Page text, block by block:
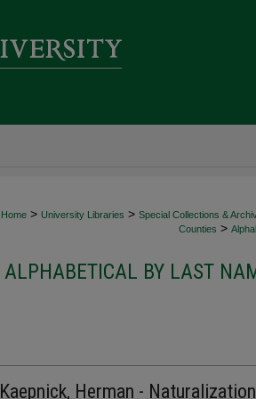
Home > University Libraries > Special Collections &
Counties >
ALPHABETICAL BY LAST
Kaepnick, Herman -